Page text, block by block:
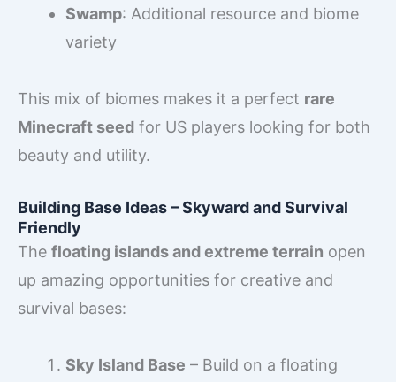
Swamp: Additional resource and biome
variety
This mix of biomes makes it a perfect rare
Minecraft seed for US players looking for both
beauty and utility.
Building Base Ideas – Skyward and Survival
Friendly
The floating islands and extreme terrain open
up amazing opportunities for creative and
survival bases:
Sky Island Base – Build on a floating